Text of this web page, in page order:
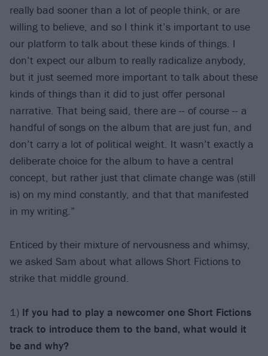
really bad sooner than a lot of people think, or are
willing to believe, and so I think it’s important to use
our platform to talk about these kinds of things. I
don’t expect our album to really radicalize anybody,
but it just seemed more important to talk about these
kinds of things than it did to just offer personal
narrative. That being said, there are -- of course -- a
handful of songs on the album that are just fun, and
don’t carry a lot of political weight. It wasn’t exactly a
deliberate choice for the album to have a central
concept, but rather just that climate change was (still
is) on my mind constantly, and that that manifested
in my writing.”
Enticed by their mixture of nervousness and whimsy,
we asked Sam about what allows Short Fictions to
strike that middle ground.
1) If you had to play a newcomer one Short Fictions
track to introduce them to the band, what would it
be and why?